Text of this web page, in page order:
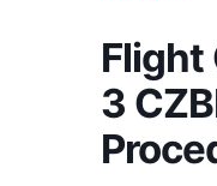
Night
VFR
SE
Commercial
CPL
CPL
Night
Multi
Flight
3